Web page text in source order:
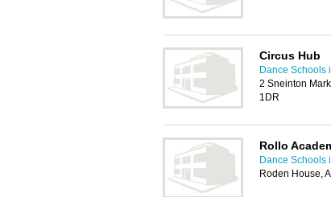
Circus Hub
Dance Schools
2 Sneinton
1DR
Rollo
Dance Schools
Roden House,